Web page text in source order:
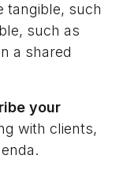
tangible, such
such as
a shared
your
with clients,